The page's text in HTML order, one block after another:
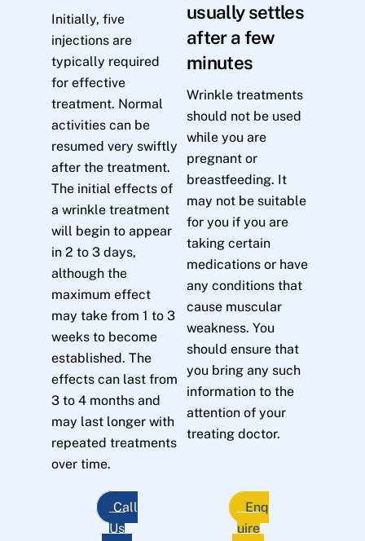
Initially, five
injections are
typically required
for effective
treatment. Normal
activities can be
resumed very swiftly
after the treatment.
The initial effects of
a wrinkle treatment
will begin to appear
in 2 to 3 days,
although the
maximum effect
may take from 1 to 3
weeks to become
established. The
effects can last from
3 to 4 months and
may last longer with
repeated treatments
over time.
usually settles
after a few
minutes
Wrinkle treatments
should not be used
while you are
pregnant or
breastfeeding. It
may not be suitable
for you if you are
taking certain
medications or have
any conditions that
cause muscular
weakness. You
should ensure that
you bring any such
information to the
attention of your
treating doctor.
Call
Us
Enq
uire